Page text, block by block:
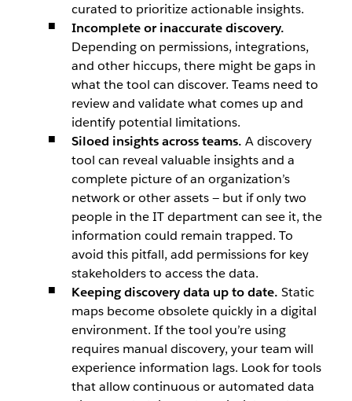
curated to prioritize actionable insights.
Incomplete or inaccurate discovery.
Depending on permissions, integrations,
and other hiccups, there might be gaps in
what the tool can discover. Teams need to
review and validate what comes up and
identify potential limitations.
Siloed insights across teams. A discovery
tool can reveal valuable insights and a
complete picture of an organization’s
network or other assets — but if only two
people in the IT department can see it, the
information could remain trapped. To
avoid this pitfall, add permissions for key
stakeholders to access the data.
Keeping discovery data up to date. Static
maps become obsolete quickly in a digital
environment. If the tool you’re using
requires manual discovery, your team will
experience information lags. Look for tools
that allow continuous or automated data